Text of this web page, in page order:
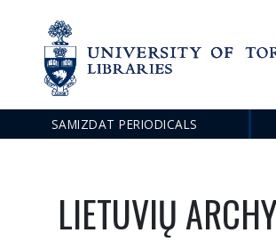
Main
SAMIZDAT PERIODICALS
LIETUVIŲ